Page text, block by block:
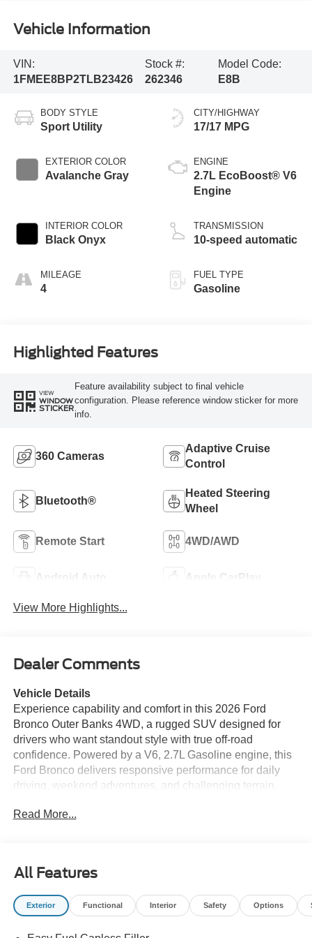
Vehicle Information
VIN:
1FMEE8BP2TLB23426
Stock #:
262346
Model Code:
E8B
BODY STYLE
Sport Utility
EXTERIOR COLOR
Avalanche Gray
INTERIOR COLOR
Black Onyx
MILEAGE
4
CITY/HIGHWAY
17/17 MPG
ENGINE
2.7L EcoBoost® V6
Engine
TRANSMISSION
10-speed automatic
FUEL TYPE
Gasoline
Highlighted Features
VIEW
WINDOW
STICKER
Feature availability subject to final vehicle
configuration. Please reference window sticker for more
info.
360 Cameras
Adaptive Cruise
Control
Bluetooth®
Heated Steering
Wheel
Remote Start 4WD/AWD
Android Auto Apple CarPlay
View More Highlights...
Dealer Comments
Vehicle Details
Experience capability and comfort in this 2026 Ford
Bronco Outer Banks 4WD, a rugged SUV designed for
drivers who want standout style with true off-road
confidence. Powered by a V6, 2.7L Gasoline engine, this
Ford Bronco delivers responsive performance for daily
driving, weekend adventures, and challenging terrain.
available Off-Road Package enhances trail-ready
Bluetooth® for seamless phone calls, music streaming,
and connected convenience on the go. The Back-Up
Camera provides added visibility when reversing, while
Read More...
All Features
Exterior Functional Interior Safety Options